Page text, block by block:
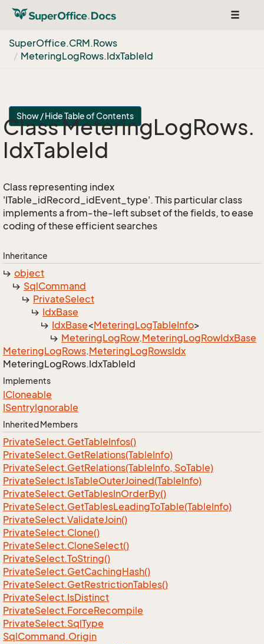
Toggle
SuperOffice.CRM.Rows
MeteringLogRows.IdxTableId
Show / Hide Table of Contents
Class MeteringLogRows.
IdxTableId
Class representing index
'ITable_idRecord_idEvent_type'. This particular class
implements a from-the-left subset of the fields, to ease
coding of these efficient searches
Inheritance
object
SqlCommand
PrivateSelect
IdxBase
IdxBase<MeteringLogTableInfo>
MeteringLogRow.MeteringLogRowIdxBase
MeteringLogRows.MeteringLogRowsIdx
MeteringLogRows.IdxTableId
Implements
ICloneable
ISentryIgnorable
Inherited Members
PrivateSelect.GetTableInfos()
PrivateSelect.GetRelations(TableInfo)
PrivateSelect.GetRelations(TableInfo, SoTable)
PrivateSelect.IsTableOuterJoined(TableInfo)
PrivateSelect.GetTablesInOrderBy()
PrivateSelect.GetTablesLeadingToTable(TableInfo)
PrivateSelect.ValidateJoin()
PrivateSelect.Clone()
PrivateSelect.CloneSelect()
PrivateSelect.ToString()
PrivateSelect.GetCachingHash()
PrivateSelect.GetRestrictionTables()
PrivateSelect.IsDistinct
PrivateSelect.ForceRecompile
PrivateSelect.SqlType
SqlCommand.Origin